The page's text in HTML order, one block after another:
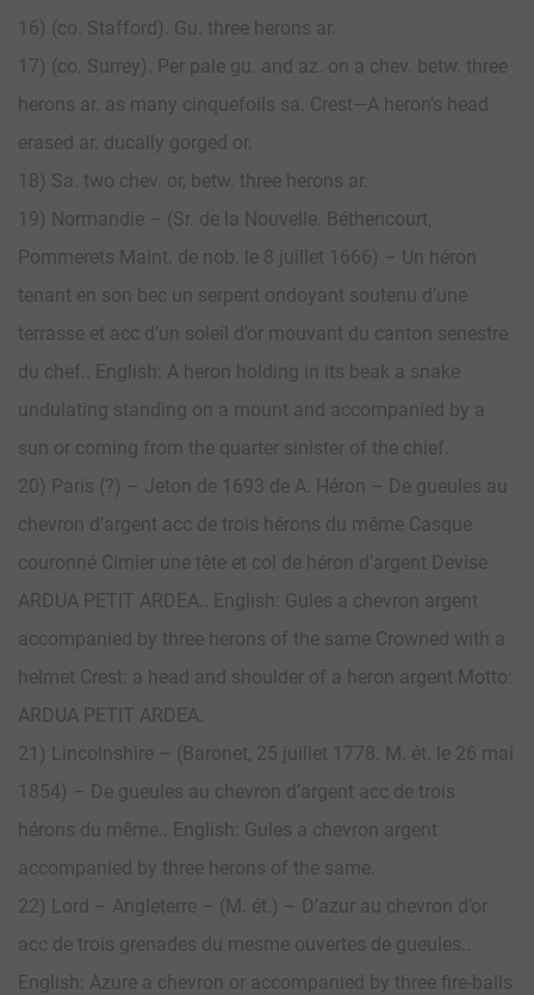
16) (co. Stafford). Gu. three herons ar.
17) (co. Surrey). Per pale gu. and az. on a chev. betw. three
herons ar. as many cinquefoils sa. Crest—A heron’s head
erased ar. ducally gorged or.
18) Sa. two chev. or, betw. three herons ar.
19) Normandie – (Sr. de la Nouvelle. Béthencourt,
Pommerets Maint. de nob. le 8 juillet 1666) – Un héron
tenant en son bec un serpent ondoyant soutenu d’une
terrasse et acc d’un soleil d’or mouvant du canton senestre
du chef.. English: A heron holding in its beak a snake
undulating standing on a mount and accompanied by a
sun or coming from the quarter sinister of the chief.
20) Paris (?) – Jeton de 1693 de A. Héron – De gueules au
chevron d’argent acc de trois hérons du même Casque
couronné Cimier une tête et col de héron d’argent Devise
ARDUA PETIT ARDEA.. English: Gules a chevron argent
accompanied by three herons of the same Crowned with a
helmet Crest: a head and shoulder of a heron argent Motto:
ARDUA PETIT ARDEA.
21) Lincolnshire – (Baronet, 25 juillet 1778. M. ét. le 26 mai
1854) – De gueules au chevron d’argent acc de trois
hérons du même.. English: Gules a chevron argent
accompanied by three herons of the same.
22) Lord – Angleterre – (M. ét.) – D’azur au chevron d’or
acc de trois grenades du mesme ouvertes de gueules..
English: Azure a chevron or accompanied by three fire-balls